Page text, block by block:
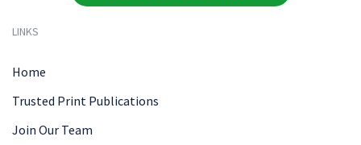
LINKS
Home
Trusted Print Publications
Join Our Team